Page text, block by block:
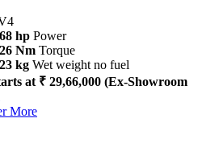
hp Power
Nm Torque
kg Wet weight no fuel
at ₹ 29,66,000 (Ex-Showroom
More